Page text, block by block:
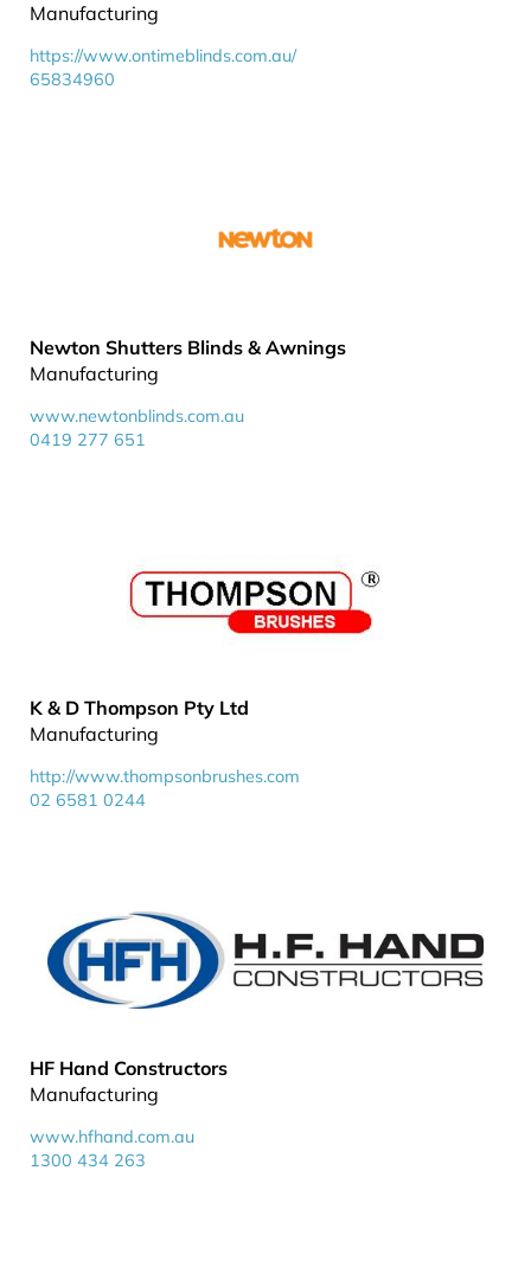
Manufacturing
https://www.ontimeblinds.com.au/
65834960
Newton Shutters Blinds & Awnings
Manufacturing
www.newtonblinds.com.au
0419 277 651
K & D Thompson Pty Ltd
Manufacturing
http://www.thompsonbrushes.com
02 6581 0244
HF Hand Constructors
Manufacturing
www.hfhand.com.au
1300 434 263